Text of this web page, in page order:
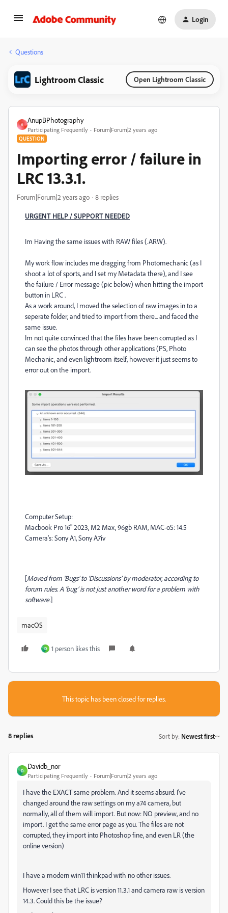
Login
Questions
Lightroom Classic Open Lightroom Classic
A
AnupBPhotography
Participating Frequently Forum|Forum|2 years ago
QUESTION
Importing error / failure in
LRC 13.3.1.
Forum|Forum|2 years ago 8 replies
URGENT HELP / SUPPORT NEEDED
Im Having the same issues with RAW files (.ARW).
My work flow includes me dragging from Photomechanic (as I
shoot a lot of sports, and I set my Metadata there), and I see
the failure / Error message (pic below) when hitting the import
button in LRC .
As a work around, I moved the selection of raw images in to a
seperate folder, and tried to import from there... and faced the
same issue.
Im not quite convinced that the files have been corrupted as I
can see the photos through other applications (PS, Photo
Mechanic, and even lightroom itself, however it just seems to
error out on the import.
Computer Setup:
Macbook Pro 16" 2023, M2 Max, 96gb RAM, MAC-oS: 14.5
Camera's: Sony A1, Sony A7iv
[Moved from ‘Bugs’ to ‘Discussions’ by moderator, according to
forum rules. A ‘bug’ is not just another word for a problem with
software.]
macOS
D 1 person likes this
This topic has been closed for replies.
8 replies Sort by: Newest first
D
Davidb_nor
Participating Frequently Forum|Forum|2 years ago
I have the EXACT same problem. And it seems absurd. I've
changed around the raw settings on my a74 camera, but
normally, all of them will import. But now: NO preview, and no
import. I get the same error page as you. The files are not
corrupted, they import into Photoshop fine, and even LR (the
online version)
I have a modern win11 thinkpad with no other issues.
However I see that LRC is version 11.3.1 and camera raw is version
14.3. Could this be the issue?